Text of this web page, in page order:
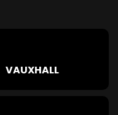
VAUXHALL